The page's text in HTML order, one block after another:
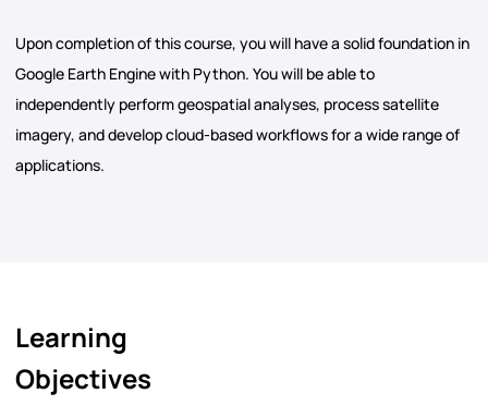
Upon completion of this course, you will have a solid foundation in
Google Earth Engine with Python. You will be able to
independently perform geospatial analyses, process satellite
imagery, and develop cloud-based workflows for a wide range of
applications.
Learning
Objectives